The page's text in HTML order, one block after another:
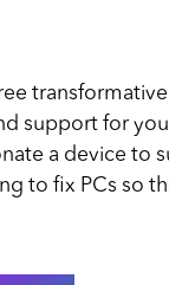
transformative
support for
a device to
to fix PCs so